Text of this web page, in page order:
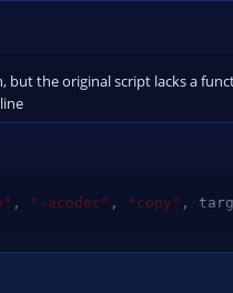
but the original script lacks a
, "-acodec" , "copy" ,